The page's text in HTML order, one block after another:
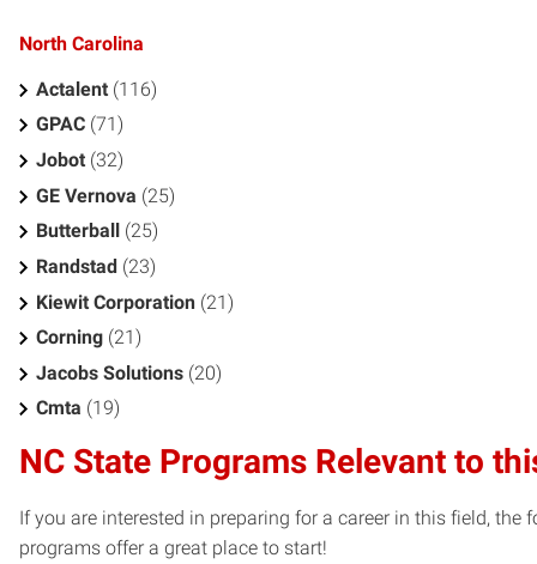
North Carolina
Actalent (116)
GPAC (71)
Jobot (32)
GE Vernova (25)
Butterball
(25)
Randstad (23)
Kiewit Corporation (21)
Corning (21)
Jacobs Solutions (20)
Cmta (19)
NC State Programs Relevant to
If you are interested in preparing for a career in this field, the
programs offer a great place to start!